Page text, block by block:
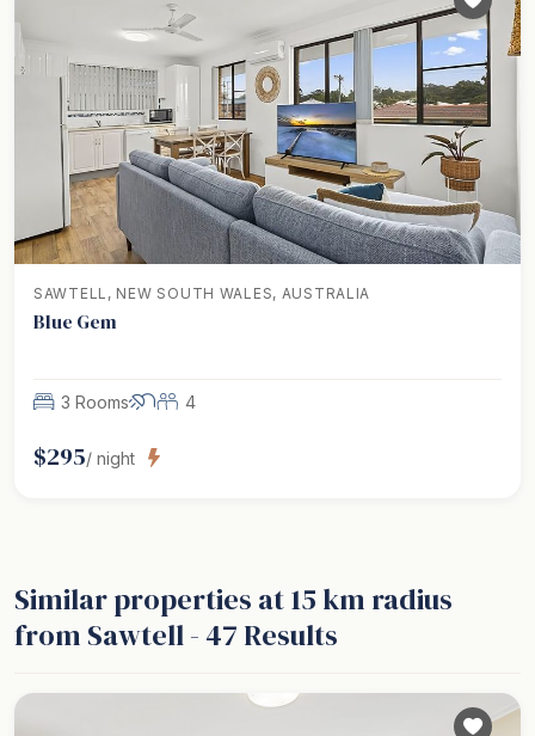
SAWTELL, NEW SOUTH WALES, AUSTRALIA
Blue Gem
3 Rooms 4
$295/ night
Similar properties at 15 km radius
from Sawtell- 47 Results